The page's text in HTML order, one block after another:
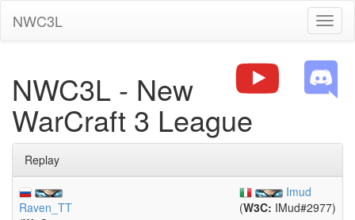
NWC3L
NWC3L - New
WarCraft 3 League
Replay
Raven_TT
Imud
(W3C: IMud#2977)